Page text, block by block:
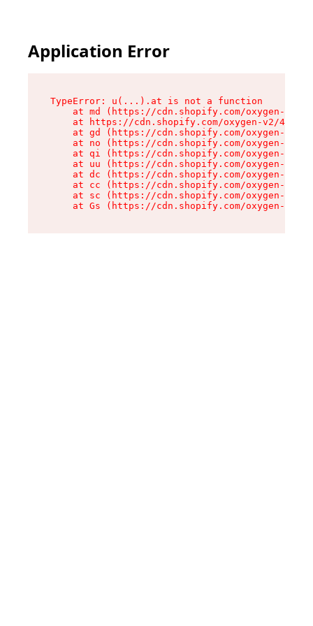
Application Error
TypeError: u(...).at is not a function
at md (https://cdn.shopify.com/oxygen-v2/
at https://cdn.shopify.com/oxygen-v2/
at gd (https://cdn.shopify.com/oxygen-v2/
at no (https://cdn.shopify.com/oxygen-v2/
at qi (https://cdn.shopify.com/oxygen-v2/
at uu (https://cdn.shopify.com/oxygen-v2/
at dc (https://cdn.shopify.com/oxygen-v2/
at cc (https://cdn.shopify.com/oxygen-v2/
at sc (https://cdn.shopify.com/oxygen-v2/
at Gs (https://cdn.shopify.com/oxygen-v2/